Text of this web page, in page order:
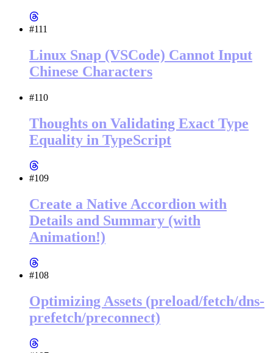
#111
Linux Snap (VSCode) Cannot Input
Chinese Characters
#110
Thoughts on Validating Exact Type
Equality in TypeScript
#109
Create a Native Accordion with
Details and Summary (with
Animation!)
#108
Optimizing Assets (preload/fetch/dns-
prefetch/preconnect)